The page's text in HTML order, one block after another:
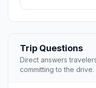
Trip Questions
Direct answers
committing to the drive.